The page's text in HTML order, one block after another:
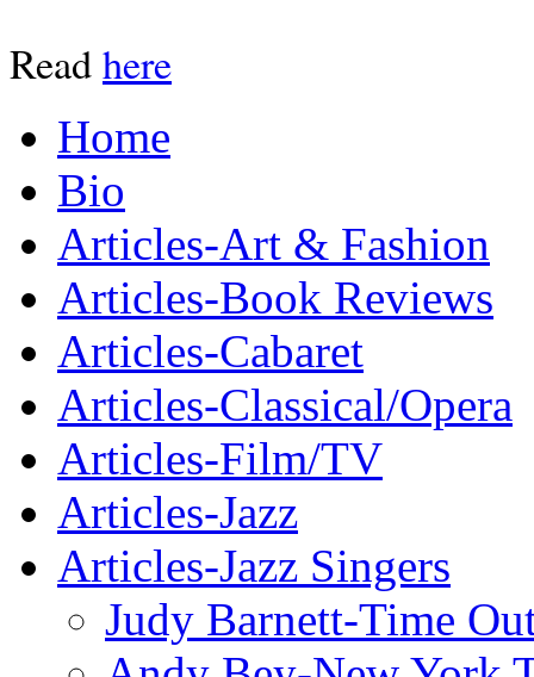
Readhere
Home
Bio
Articles-Art & Fashion
Articles-Book Reviews
Articles-Cabaret
Articles-Classical/Opera
Articles-Film/TV
Articles-Jazz
Articles-Jazz Singers
Judy Barnett-Time